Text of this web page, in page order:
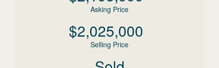
Asking Price
$2,025,000
Selling Price